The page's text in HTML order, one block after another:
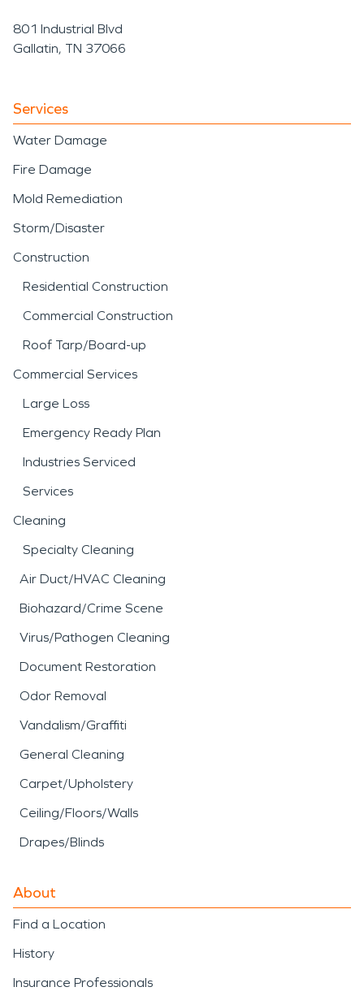
801 Industrial Blvd
Gallatin, TN 37066
Services
Water Damage
Fire Damage
Mold Remediation
Storm/Disaster
Construction
Residential Construction
Commercial Construction
Roof Tarp/Board-up
Commercial Services
Large Loss
Emergency Ready Plan
Industries Serviced
Services
Cleaning
Specialty Cleaning
Air Duct/HVAC Cleaning
Biohazard/Crime Scene
Virus/Pathogen Cleaning
Document Restoration
Odor Removal
Vandalism/Graffiti
General Cleaning
Carpet/Upholstery
Ceiling/Floors/Walls
Drapes/Blinds
About
Find a Location
History
Insurance Professionals